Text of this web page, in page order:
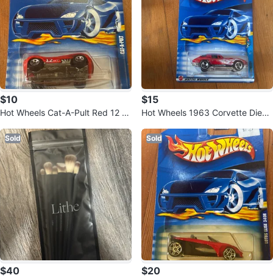
$10
Hot Wheels Cat-A-Pult Red 12 ca
$15
Hot Wheels 1963 Corvette Dieca
Sold
$40
Sold
$20